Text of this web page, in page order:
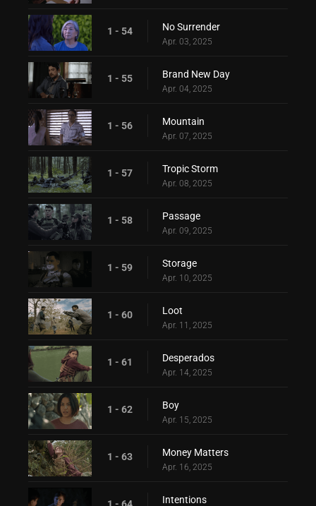
1 - 54 No Surrender
Apr. 03, 2025
1 - 55 Brand New Day
Apr. 04, 2025
1 - 56 Mountain
Apr. 07, 2025
1 - 57 Tropic Storm
Apr. 08, 2025
1 - 58 Passage
Apr. 09, 2025
1 - 59 Storage
Apr. 10, 2025
1 - 60 Loot
Apr. 11, 2025
1 - 61 Desperados
Apr. 14, 2025
1 - 62 Boy
Apr. 15, 2025
1 - 63 Money Matters
Apr. 16, 2025
Intentions